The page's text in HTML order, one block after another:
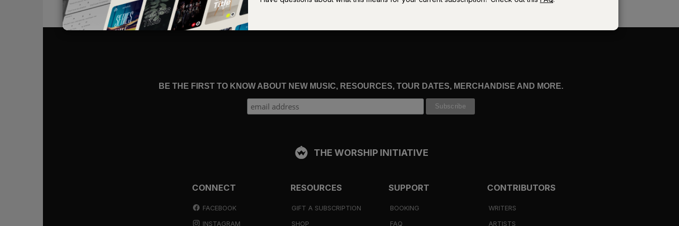
themselves waiting for God in such shadows. But many of those who do have endured by heeding
the words of the prophet Isaiah: “Who among you fears the Lord and obeys the voice of his servant?
Let him who walks in darkness and has no light trust in the name of the Lord and rely on his
as a young Christian, stumbling around in a baffling, unforeseen
you become troubled when your car enters a winding road in a dark forest. You think you must have
may not enjoy your road, but you also may not wonder if you are on the wrong one.
BE THE FIRST TO KNOW ABOUT NEW MUSIC, RESOURCES, TOUR DATES, MERCHANDISE AND MORE.
THE WORSHIP INITIATIVE
CONNECT
FACEBOOK
INSTAGRAM
RESOURCES
GIFT A SUBSCRIPTION
SHOP
SUPPORT
BOOKING
FAQ
CONTRIBUTORS
WRITERS
ARTISTS